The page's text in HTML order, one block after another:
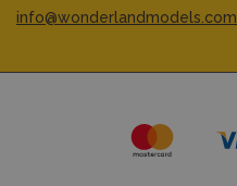
info@wonderlandmodels.com